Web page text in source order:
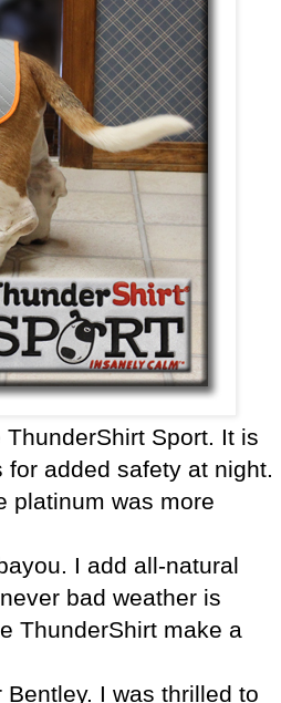
Sport. It is
added safety at night.
platinum was more
I add all-natural
bad weather is
ThunderShirt make a
I was thrilled to